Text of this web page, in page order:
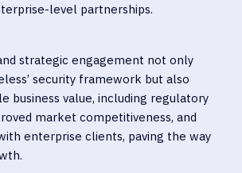
level partnerships.
strategic engagement not only
security framework but also
business value, including regulatory
market competitiveness, and
enterprise clients, paving the way